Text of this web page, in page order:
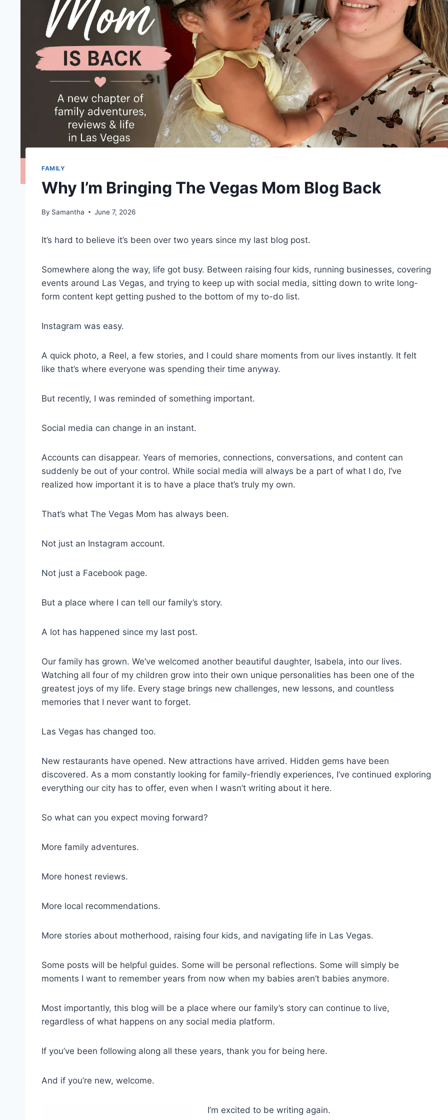
FAMILY
Why I’m Bringing The Vegas Mom Blog Back
By Samantha June 7, 2026
It’s hard to believe it’s been over two years since my last blog post.
Somewhere along the way, life got busy. Between raising four kids, running businesses, covering
events around Las Vegas, and trying to keep up with social media, sitting down to write long-
form content kept getting pushed to the bottom of my to-do list.
Instagram was easy.
A quick photo, a Reel, a few stories, and I could share moments from our lives instantly. It felt
like that’s where everyone was spending their time anyway.
But recently, I was reminded of something important.
Social media can change in an instant.
Accounts can disappear. Years of memories, connections, conversations, and content can
suddenly be out of your control. While social media will always be a part of what I do, I’ve
realized how important it is to have a place that’s truly my own.
That’s what The Vegas Mom has always been.
Not just an Instagram account.
Not just a Facebook page.
But a place where I can tell our family’s story.
A lot has happened since my last post.
Our family has grown. We’ve welcomed another beautiful daughter, Isabela, into our lives.
Watching all four of my children grow into their own unique personalities has been one of the
greatest joys of my life. Every stage brings new challenges, new lessons, and countless
memories that I never want to forget.
Las Vegas has changed too.
New restaurants have opened. New attractions have arrived. Hidden gems have been
discovered. As a mom constantly looking for family-friendly experiences, I’ve continued exploring
everything our city has to offer, even when I wasn’t writing about it here.
So what can you expect moving forward?
More family adventures.
More honest reviews.
More local recommendations.
More stories about motherhood, raising four kids, and navigating life in Las Vegas.
Some posts will be helpful guides. Some will be personal reflections. Some will simply be
moments I want to remember years from now when my babies aren’t babies anymore.
Most importantly, this blog will be a place where our family’s story can continue to live,
regardless of what happens on any social media platform.
If you’ve been following along all these years, thank you for being here.
And if you’re new, welcome.
I’m excited to be writing again.